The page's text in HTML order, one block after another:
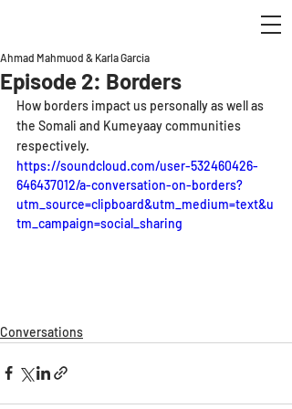
Episode 2: Borders
Ahmad Mahmuod & Karla Garcia
How borders impact us personally as well as
the Somali and Kumeyaay communities
respectively.
https://soundcloud.com/user-532460426-
646437012/a-conversation-on-borders?
utm_source=clipboard&utm_medium=text&u
tm_campaign=social_sharing
Conversations